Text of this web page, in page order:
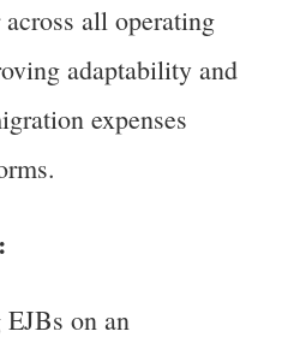
all operating
adaptability and
expenses
on an